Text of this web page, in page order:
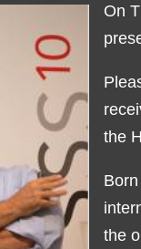
On
the
the